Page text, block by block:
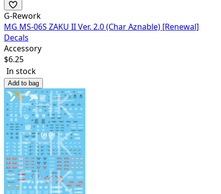
G-Rework
MG MS-06S ZAKU II Ver. 2.0 (Char Aznable) [Renewal]
Decals
Accessory
$6.25
In stock
Add to bag